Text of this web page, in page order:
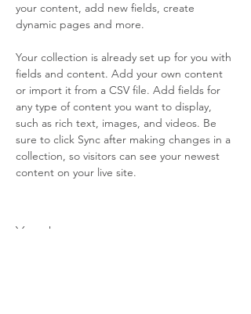
your content, add new fields, create
dynamic pages and more.
Your collection is already set up for you with
fields and content. Add your own content
or import it from a CSV file. Add fields for
any type of content you want to display,
such as rich text, images, and videos. Be
sure to click Sync after making changes in a
collection, so visitors can see your newest
content on your live site.
Your Instructor